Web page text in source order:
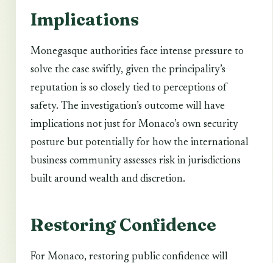
Implications
Monegasque authorities face intense pressure to
solve the case swiftly, given the principality’s
reputation is so closely tied to perceptions of
safety. The investigation’s outcome will have
implications not just for Monaco’s own security
posture but potentially for how the international
business community assesses risk in jurisdictions
built around wealth and discretion.
Restoring Confidence
For Monaco, restoring public confidence will